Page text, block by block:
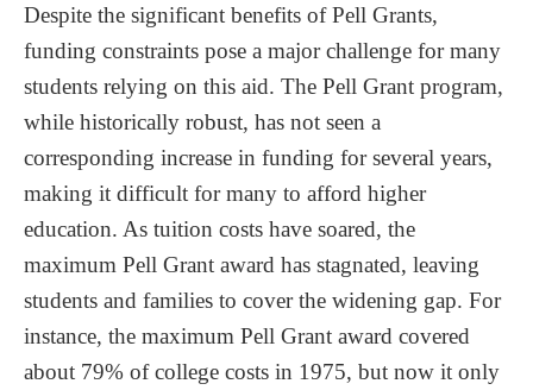
Despite the significant benefits of Pell Grants,
funding constraints pose a major challenge for many
students relying on this aid. The Pell Grant program,
while historically robust, has not seen a
corresponding increase in funding for several years,
making it difficult for many to afford higher
education. As tuition costs have soared, the
maximum Pell Grant award has stagnated, leaving
students and families to cover the widening gap. For
instance, the maximum Pell Grant award covered
about 79% of college costs in 1975, but now it only